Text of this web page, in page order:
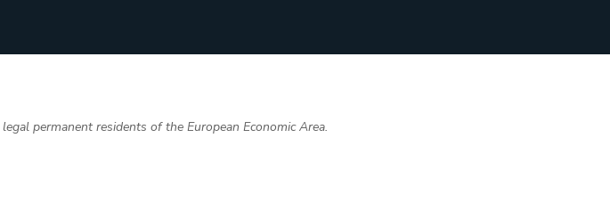
permanent residents of the European Economic Area.